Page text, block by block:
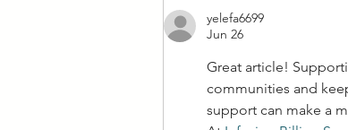
yelefa6699
Jun 26
Great article!
communities and
support can make a